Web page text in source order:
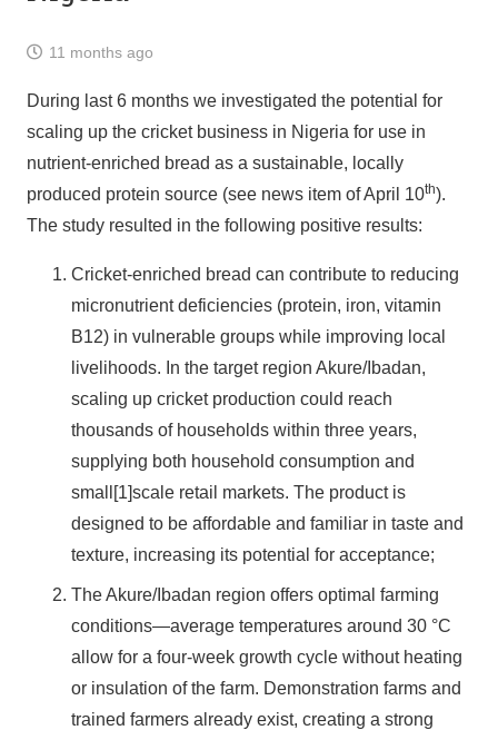
11 months ago
During last 6 months we investigated the potential for
scaling up the cricket business in Nigeria for use in
nutrient-enriched bread as a sustainable, locally
produced protein source (see news item of April 10th).
The study resulted in the following positive results:
Cricket-enriched bread can contribute to reducing
micronutrient deficiencies (protein, iron, vitamin
B12) in vulnerable groups while improving local
livelihoods. In the target region Akure/Ibadan,
scaling up cricket production could reach
thousands of households within three years,
supplying both household consumption and
small[1]scale retail markets. The product is
designed to be affordable and familiar in taste and
texture, increasing its potential for acceptance;
The Akure/Ibadan region offers optimal farming
conditions—average temperatures around 30 °C
allow for a four-week growth cycle without heating
or insulation of the farm. Demonstration farms and
trained farmers already exist, creating a strong